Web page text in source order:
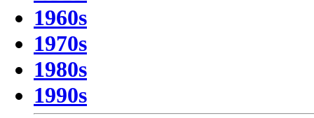
1960s
1970s
1980s
1990s